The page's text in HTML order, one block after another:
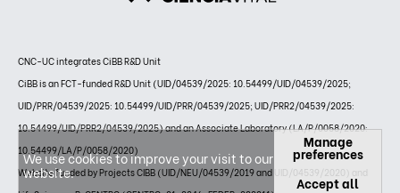
CNC-UC integrates CiBB R&D Unit
CiBB is an FCT-funded R&D Unit (UID/04539/2025: 10.54499/UID/04539/2025;
UID/PRR/04539/2025: 10.54499/UID/PRR/04539/2025; UID/PRR2/04539/2025:
10.54499/UID/PRR2/04539/2025) and an Associate Laboratory (LA/P/0058/2020:
10.54499/LA/P/0058/2020)
Website funded by Projects CIBB (UID/NEU/04539/2019 and UID/04539/2020) and
We use cookies to improve your visit to our
website.
Manage
preferences
Accept all